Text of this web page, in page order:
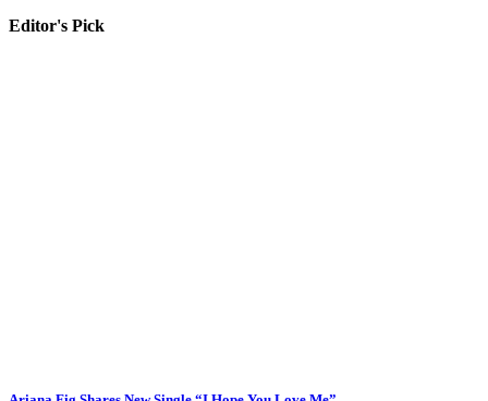
Editor's Pick